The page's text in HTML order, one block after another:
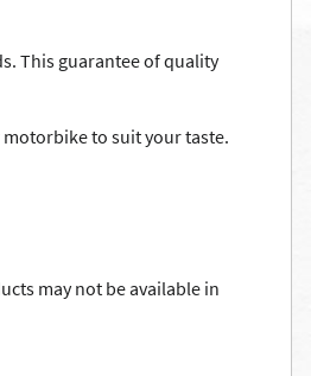
This guarantee of quality
to suit your taste.
may not be available in